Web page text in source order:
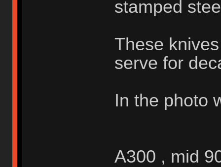
stamped
These
serve for
In the photo
A300 , mid